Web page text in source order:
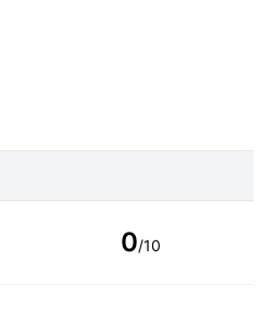
0/10